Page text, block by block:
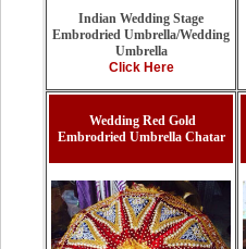
Indian Wedding Stage
Embrodried Umbrella/Wedding
Umbrella
Click Here
Wedding Red Gold
Embrodried Umbrella Chatar